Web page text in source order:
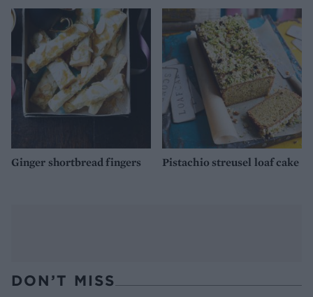
Ginger shortbread fingers Pistachio streusel loaf cake
DON’T MISS